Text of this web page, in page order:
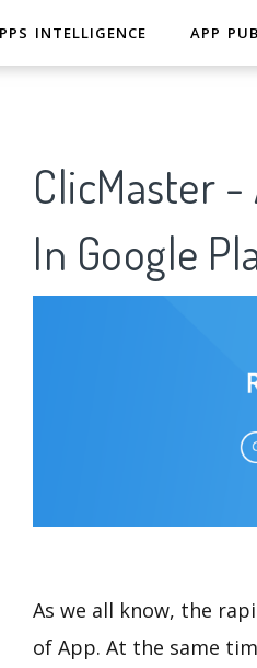
INTELLIGENCE APP
ClicMaster -
In Google
As we all know, the
of App. At the same